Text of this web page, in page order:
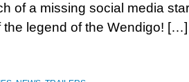
of a missing social media
the legend of the Wendigo! […]